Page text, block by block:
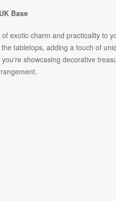
Base
exotic charm and practicality
tabletops, adding a touch of
showcasing decorative